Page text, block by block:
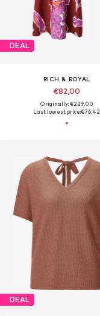
DEAL
RICH & ROYAL
€82,00
Originally: €229,00
Last lowest price:€76,42
DEAL